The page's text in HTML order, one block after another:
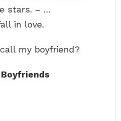
stars. – …
in love.
my boyfriend?